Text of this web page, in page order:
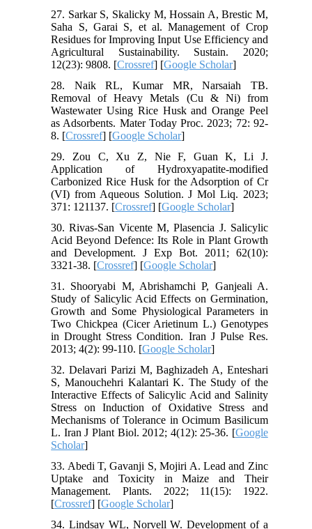
27. Sarkar S, Skalicky M, Hossain A, Brestic M,
Saha S, Garai S, et al. Management of Crop
Residues for Improving Input Use Efficiency and
Agricultural Sustainability. Sustain. 2020;
12(23): 9808. [Crossref] [Google Scholar]
28. Naik RL, Kumar MR, Narsaiah TB.
Removal of Heavy Metals (Cu & Ni) from
Wastewater Using Rice Husk and Orange Peel
as Adsorbents. Mater Today Proc. 2023; 72: 92-
8. [Crossref] [Google Scholar]
29. Zou C, Xu Z, Nie F, Guan K, Li J.
Application of Hydroxyapatite-modified
Carbonized Rice Husk for the Adsorption of Cr
(VI) from Aqueous Solution. J Mol Liq. 2023;
371: 121137. [Crossref] [Google Scholar]
30. Rivas-San Vicente M, Plasencia J. Salicylic
Acid Beyond Defence: Its Role in Plant Growth
and Development. J Exp Bot. 2011; 62(10):
3321-38. [Crossref] [Google Scholar]
31. Shooryabi M, Abrishamchi P, Ganjeali A.
Study of Salicylic Acid Effects on Germination,
Growth and Some Physiological Parameters in
Two Chickpea (Cicer Arietinum L.) Genotypes
in Drought Stress Condition. Iran J Pulse Res.
2013; 4(2): 99-110. [Google Scholar]
32. Delavari Parizi M, Baghizadeh A, Enteshari
S, Manouchehri Kalantari K. The Study of the
Interactive Effects of Salicylic Acid and Salinity
Stress on Induction of Oxidative Stress and
Mechanisms of Tolerance in Ocimum Basilicum
L. Iran J Plant Biol. 2012; 4(12): 25-36. [Google
Scholar]
33. Abedi T, Gavanji S, Mojiri A. Lead and Zinc
Uptake and Toxicity in Maize and Their
Management. Plants. 2022; 11(15): 1922.
[Crossref] [Google Scholar]
34. Lindsay WL, Norvell W. Development of a